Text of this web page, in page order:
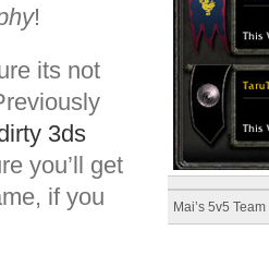
Mai’s 5v5
!
its not
3ds
you’ll get
if you